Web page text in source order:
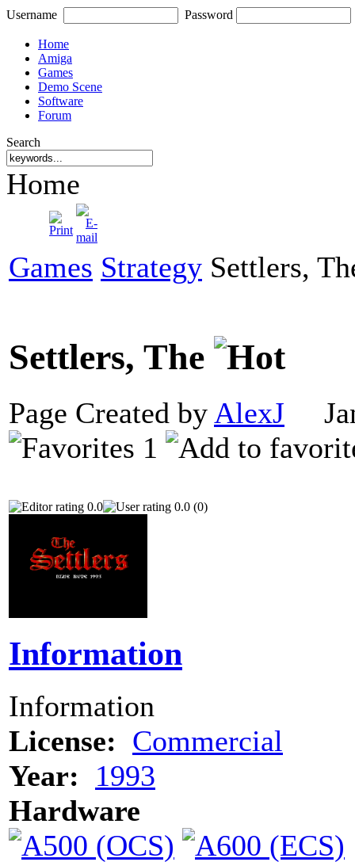
Username Password
Home
Amiga
Games
Demo Scene
Software
Forum
Search
Home
Games Strategy Settlers,
Settlers, The
Page Created by AlexJ
1
0.0 0.0 (0)
Information
Information
License: Commercial
Year:
1993
Hardware